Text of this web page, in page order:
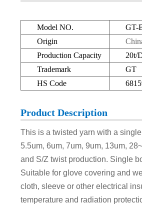
Model NO.
GT-
Origin
Production Capacity
20t/
Trademark
GT
HS Code
Product Description
This is a twisted yarn with a
5.5um, 6um, 7um, 9um, 13um,
and S/Z twist production. Single
Suitable for glove covering and
cloth, sleeve or other electrical
temperature and radiation